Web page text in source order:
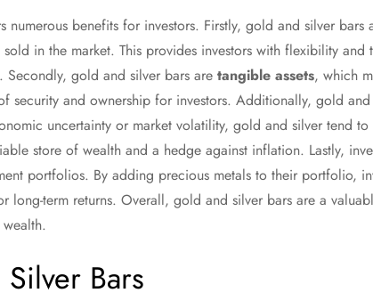
numerous benefits for investors. Firstly, gold and silver bars
in the market. This provides investors with flexibility
Secondly, gold and silver bars are tangible assets, which
security and ownership for investors. Additionally, gold
uncertainty or market volatility, gold and silver tend
store of wealth and a hedge against inflation. Lastly,
portfolios. By adding precious metals to their portfolio,
long-term returns. Overall, gold and silver bars are a
Bars